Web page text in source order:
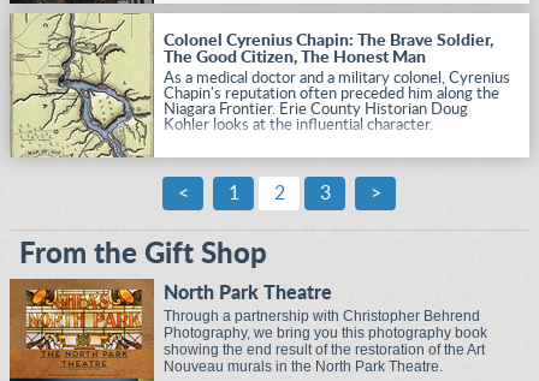
Colonel Cyrenius Chapin: The Brave Soldier,
The Good Citizen, The Honest Man
As a medical doctor and a military colonel, Cyrenius
Chapin's reputation often preceded him along the
Niagara Frontier. Erie County Historian Doug
Kohler looks at the influential character.
< 1 2 3 >
From the Gift Shop
North Park Theatre
Through a partnership with Christopher Behrend
Photography, we bring you this photography book
showing the end result of the restoration of the Art
Nouveau murals in the North Park Theatre.